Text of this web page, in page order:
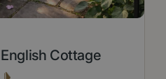
Cottage